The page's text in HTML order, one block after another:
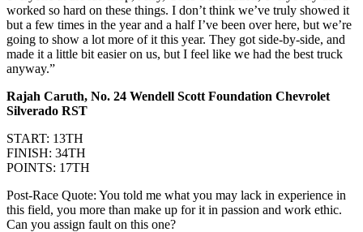
worked so hard on these things. I don’t think we’ve truly showed it
but a few times in the year and a half I’ve been over here, but we’re
going to show a lot more of it this year. They got side-by-side, and
made it a little bit easier on us, but I feel like we had the best truck
anyway.”
Rajah Caruth, No. 24 Wendell Scott Foundation Chevrolet
Silverado RST
START: 13TH
FINISH: 34TH
POINTS: 17TH
Post-Race Quote: You told me what you may lack in experience in
this field, you more than make up for it in passion and work ethic.
Can you assign fault on this one?